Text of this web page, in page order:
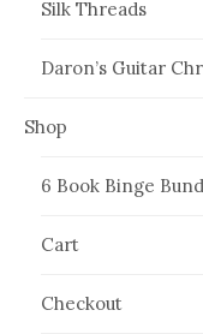
Silk Threads
Daron’s Guitar
Shop
6 Book Binge
Cart
Checkout